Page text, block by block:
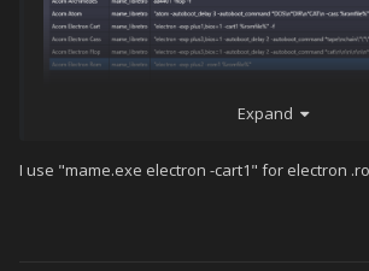
But whern i start a game i have this error:
Expand
I use "mame.exe electron -cart1" for electron